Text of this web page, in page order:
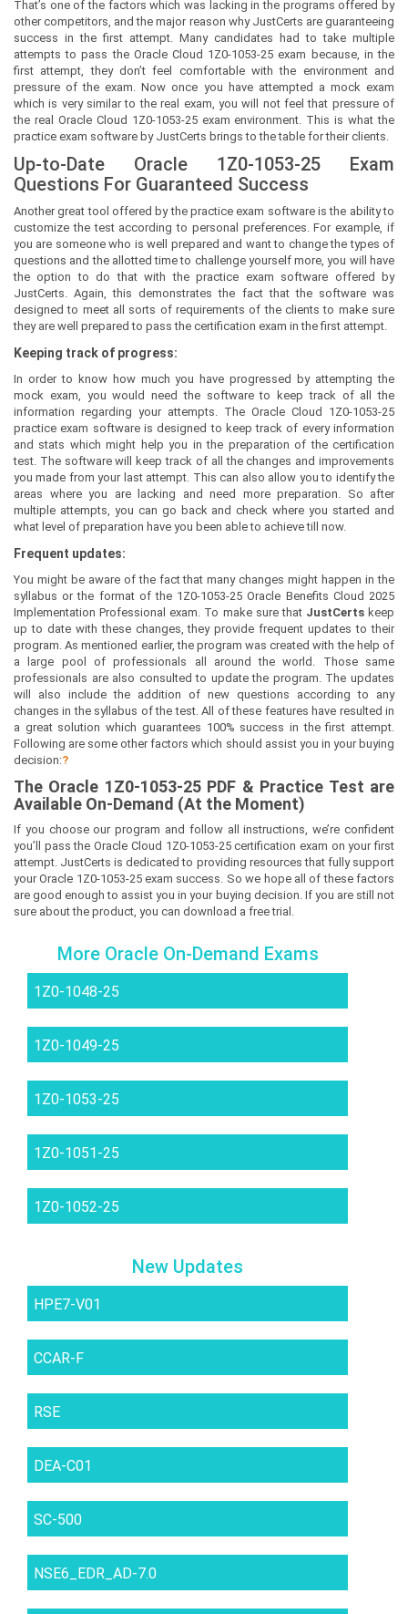
That’s one of the factors which was lacking in the programs offered by
other competitors, and the major reason why JustCerts are guaranteeing
success in the first attempt. Many candidates had to take multiple
attempts to pass the Oracle Cloud 1Z0-1053-25 exam because, in the
first attempt, they don’t feel comfortable with the environment and
pressure of the exam. Now once you have attempted a mock exam
which is very similar to the real exam, you will not feel that pressure of
the real Oracle Cloud 1Z0-1053-25 exam environment. This is what the
practice exam software by JustCerts brings to the table for their clients.
Up-to-Date Oracle 1Z0-1053-25 Exam
Questions For Guaranteed Success
Another great tool offered by the practice exam software is the ability to
customize the test according to personal preferences. For example, if
you are someone who is well prepared and want to change the types of
questions and the allotted time to challenge yourself more, you will have
the option to do that with the practice exam software offered by
JustCerts. Again, this demonstrates the fact that the software was
designed to meet all sorts of requirements of the clients to make sure
they are well prepared to pass the certification exam in the first attempt.
Keeping track of progress:
In order to know how much you have progressed by attempting the
mock exam, you would need the software to keep track of all the
information regarding your attempts. The Oracle Cloud 1Z0-1053-25
practice exam software is designed to keep track of every information
and stats which might help you in the preparation of the certification
test. The software will keep track of all the changes and improvements
you made from your last attempt. This can also allow you to identify the
areas where you are lacking and need more preparation. So after
multiple attempts, you can go back and check where you started and
what level of preparation have you been able to achieve till now.
Frequent updates:
You might be aware of the fact that many changes might happen in the
syllabus or the format of the 1Z0-1053-25 Oracle Benefits Cloud 2025
Implementation Professional exam. To make sure that JustCerts keep
up to date with these changes, they provide frequent updates to their
program. As mentioned earlier, the program was created with the help of
a large pool of professionals all around the world. Those same
professionals are also consulted to update the program. The updates
will also include the addition of new questions according to any
changes in the syllabus of the test. All of these features have resulted in
a great solution which guarantees 100% success in the first attempt.
Following are some other factors which should assist you in your buying
decision:?
The Oracle 1Z0-1053-25PDF & Practice Test are
Available On-Demand (At the Moment)
If you choose our program and follow all instructions, we’re confident
you’ll pass the Oracle Cloud 1Z0-1053-25 certification exam on your first
attempt. JustCerts is dedicated to providing resources that fully support
your Oracle 1Z0-1053-25 exam success. So we hope all of these factors
are good enough to assist you in your buying decision. If you are still not
sure about the product, you can download a free trial.
More Oracle On-Demand Exams
1Z0-1048-25
1Z0-1049-25
1Z0-1053-25
1Z0-1051-25
1Z0-1052-25
New Updates
HPE7-V01
CCAR-F
RSE
DEA-C01
SC-500
NSE6_EDR_AD-7.0